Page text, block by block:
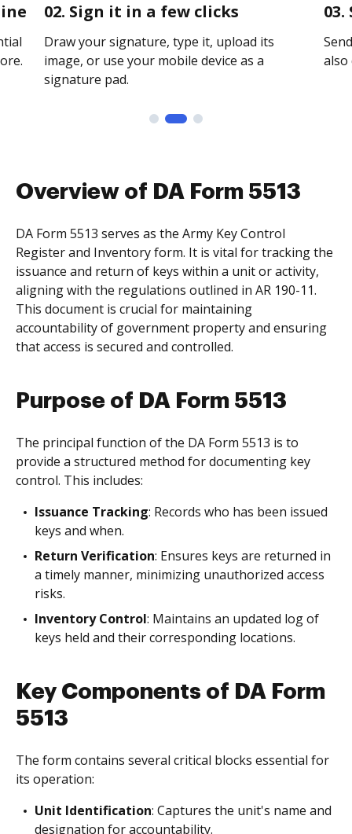
02. Sign it in a few clicks
Draw your signature, type it, upload its
image, or use your mobile device as a
signature pad.
Overview of DA Form 5513
DA Form 5513 serves as the Army Key Control
Register and Inventory form. It is vital for tracking the
issuance and return of keys within a unit or activity,
aligning with the regulations outlined in AR 190-11.
This document is crucial for maintaining
accountability of government property and ensuring
that access is secured and controlled.
Purpose of DA Form 5513
The principal function of the DA Form 5513 is to
provide a structured method for documenting key
control. This includes:
Issuance Tracking: Records who has been issued
keys and when.
Return Verification: Ensures keys are returned in
a timely manner, minimizing unauthorized access
risks.
Inventory Control: Maintains an updated log of
keys held and their corresponding locations.
Key Components of DA Form
5513
The form contains several critical blocks essential for
its operation:
Unit Identification: Captures the unit's name and
designation for accountability.